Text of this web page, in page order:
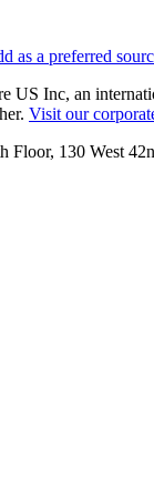
as a preferred
US Inc, an
Visit our
Floor, 130 West